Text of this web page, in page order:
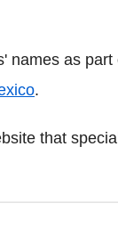
names as part
.
that